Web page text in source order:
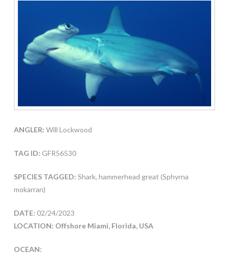
ANGLER: Will Lockwood
TAG ID: GFR56530
SPECIES TAGGED: Shark, hammerhead great (Sphyrna
mokarran)
DATE: 02/24/2023
LOCATION: Offshore Miami, Florida, USA
OCEAN: